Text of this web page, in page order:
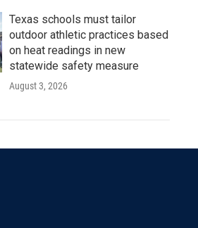
Texas schools must tailor
outdoor athletic practices based
on heat readings in new
statewide safety measure
August 3, 2026